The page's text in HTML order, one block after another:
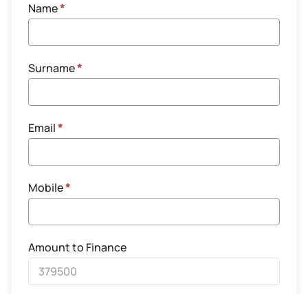
Name*
Surname*
Email*
Mobile*
Amount to Finance